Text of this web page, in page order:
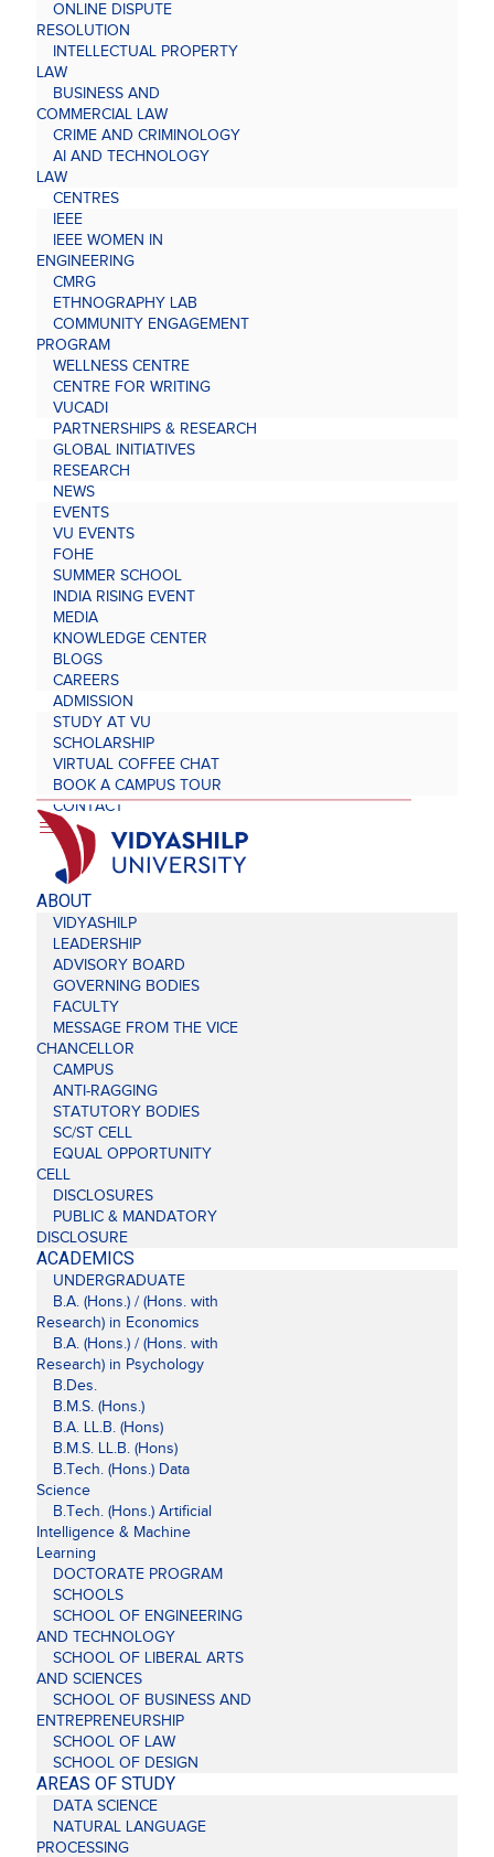
ONLINE DISPUTE
RESOLUTION
INTELLECTUAL PROPERTY
LAW
BUSINESS AND
COMMERCIAL LAW
CRIME AND CRIMINOLOGY
AI AND TECHNOLOGY
LAW
CENTRES
IEEE
IEEE WOMEN IN
ENGINEERING
CMRG
ETHNOGRAPHY LAB
COMMUNITY ENGAGEMENT
PROGRAM
WELLNESS CENTRE
CENTRE FOR WRITING
VUCADI
PARTNERSHIPS & RESEARCH
GLOBAL INITIATIVES
RESEARCH
NEWS
EVENTS
VU EVENTS
FOHE
SUMMER SCHOOL
INDIA RISING EVENT
MEDIA
KNOWLEDGE CENTER
BLOGS
CAREERS
ADMISSION
STUDY AT VU
SCHOLARSHIP
VIRTUAL COFFEE CHAT
BOOK A CAMPUS TOUR
CONTACT
ABOUT
VIDYASHILP
LEADERSHIP
ADVISORY BOARD
GOVERNING BODIES
FACULTY
MESSAGE FROM THE VICE
CHANCELLOR
CAMPUS
ANTI-RAGGING
STATUTORY BODIES
SC/ST CELL
EQUAL OPPORTUNITY
CELL
DISCLOSURES
PUBLIC & MANDATORY
DISCLOSURE
ACADEMICS
UNDERGRADUATE
B.A. (Hons.) / (Hons. with
Research) in Economics
B.A. (Hons.) / (Hons. with
Research) in Psychology
B.Des.
B.M.S. (Hons.)
B.A. LL.B. (Hons)
B.M.S. LL.B. (Hons)
B.Tech. (Hons.) Data
Science
B.Tech. (Hons.) Artificial
Intelligence & Machine
Learning
DOCTORATE PROGRAM
SCHOOLS
SCHOOL OF ENGINEERING
AND TECHNOLOGY
SCHOOL OF LIBERAL ARTS
AND SCIENCES
SCHOOL OF BUSINESS AND
ENTREPRENEURSHIP
SCHOOL OF LAW
SCHOOL OF DESIGN
AREAS OF STUDY
DATA SCIENCE
NATURAL LANGUAGE
PROCESSING